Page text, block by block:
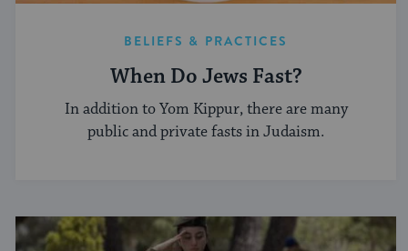
BELIEFS & PRACTICES
When Do Jews Fast?
In addition to Yom Kippur, there are many
public and private fasts in Judaism.